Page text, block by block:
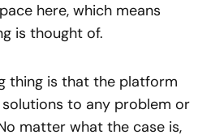
here, which means
is thought of.
thing is that the platform
to any problem or
matter what the case is,